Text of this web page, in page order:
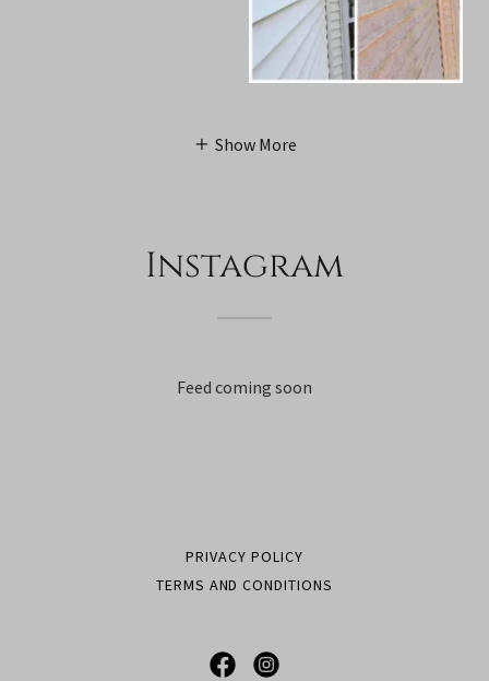
Show More
Instagram
Feed coming soon
PRIVACY POLICY
TERMS AND CONDITIONS